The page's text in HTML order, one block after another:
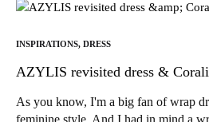
INSPIRATIONS, DRESS
AZYLIS revisited dress &
As you know, I'm a big fan of wrap
feminine style. And I had in mind a